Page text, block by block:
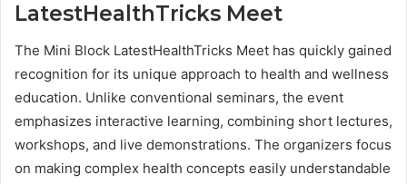
LatestHealthTricks Meet
The Mini Block LatestHealthTricks Meet has quickly gained
recognition for its unique approach to health and wellness
education. Unlike conventional seminars, the event
emphasizes interactive learning, combining short lectures,
workshops, and live demonstrations. The organizers focus
on making complex health concepts easily understandable